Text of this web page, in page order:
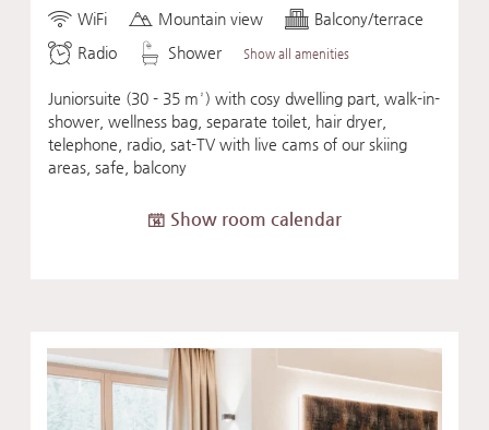
WiFi Mountain view
Balcony/terrace
Radio
Shower Show all amenities
Juniorsuite (30 - 35 m²) with cosy dwelling part, walk-in-
shower, wellness bag, separate toilet, hair dryer,
telephone, radio, sat-TV with live cams of our skiing
areas, safe, balcony
Show room calendar